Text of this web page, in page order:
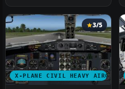
X-PLANE CIVIL HEAVY AIRCRAFT
3/5